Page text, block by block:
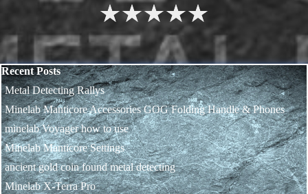
3
Skip block Recent Posts
Recent Posts
Metal Detecting Rallys
Minelab Manticore Accessories GOG Folding Handle & Phones
minelab Voyager how to use
Minelab Manticore Settings
ancient gold coin found metal detecting
Minelab X-Terra Pro